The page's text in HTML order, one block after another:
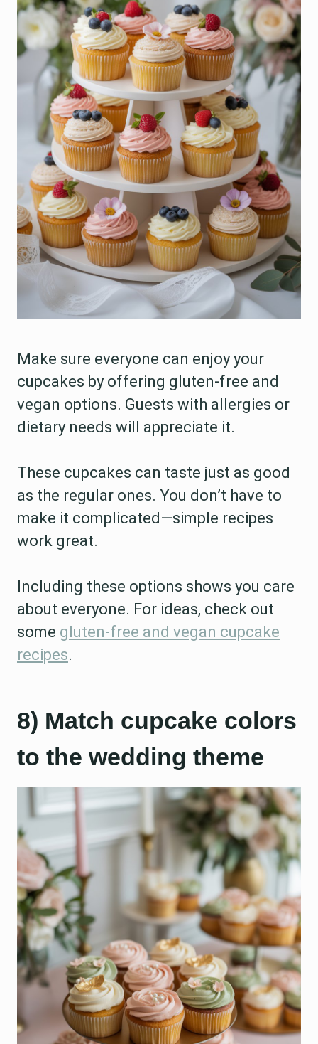
Make sure everyone can enjoy your
cupcakes by offering gluten-free and
vegan options. Guests with allergies or
dietary needs will appreciate it.
These cupcakes can taste just as good
as the regular ones. You don’t have to
make it complicated—simple recipes
work great.
Including these options shows you care
about everyone. For ideas, check out
some gluten-free and vegan cupcake
recipes.
8) Match cupcake colors
to the wedding theme